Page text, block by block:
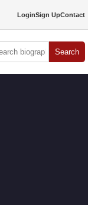
LoginSign UpContact
Search